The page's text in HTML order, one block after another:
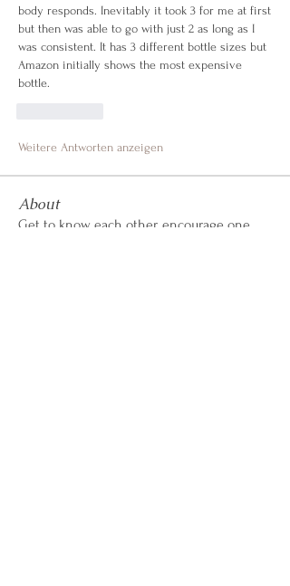
body responds. Inevitably it took 3 for me at first
but then was able to go with just 2 as long as I
was consistent. It has 3 different bottle sizes but
Amazon initially shows the most expensive
bottle.
Weitere Antworten anzeigen
About
Get to know each other, encourage one